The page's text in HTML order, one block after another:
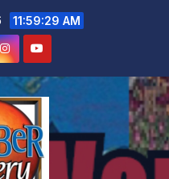
11:59:30 AM